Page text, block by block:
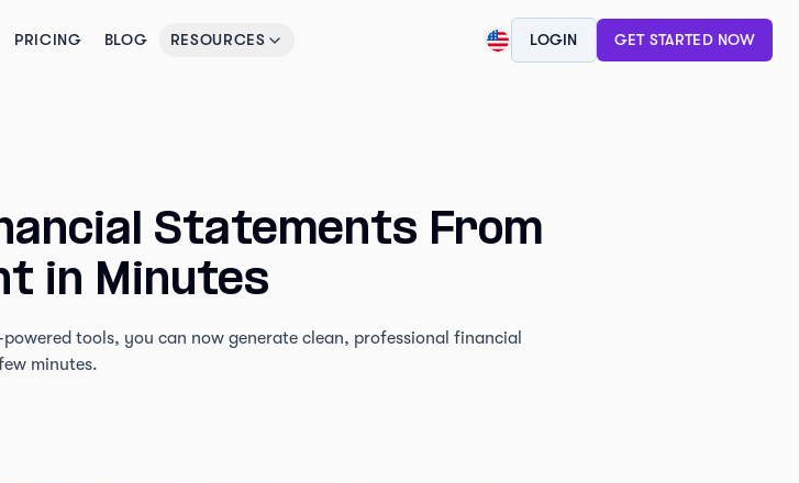
PRICING BLOG RESOURCES LOGIN GET STARTED NOW
Statements From
in Minutes
tools, you can now generate clean, professional financial
minutes.